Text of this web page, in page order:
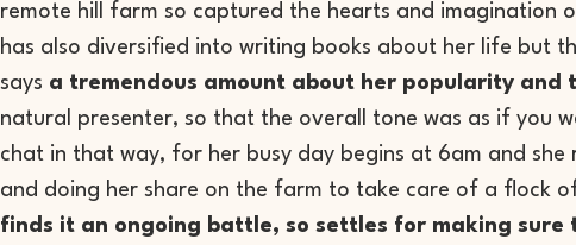
remote hill farm so captured the hearts and imagination
has also diversified into writing books about her life but
says a tremendous amount about her popularity
natural presenter, so that the overall tone was as if you
chat in that way, for her busy day begins at 6am and
and doing her share on the farm to take care of a flock
finds it an ongoing battle, so settles for making